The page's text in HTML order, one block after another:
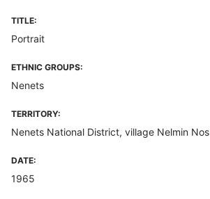
TITLE:
Portrait
ETHNIC GROUPS:
Nenets
TERRITORY:
Nenets National District, village Nelmin Nos
DATE:
1965